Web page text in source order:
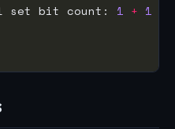
set bit count:
1 + 1